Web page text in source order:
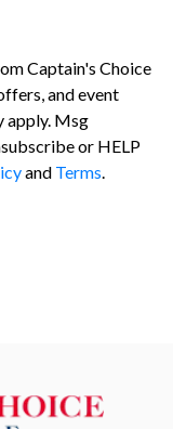
Captain's Choice
and event
apply. Msg
or HELP
and Terms.